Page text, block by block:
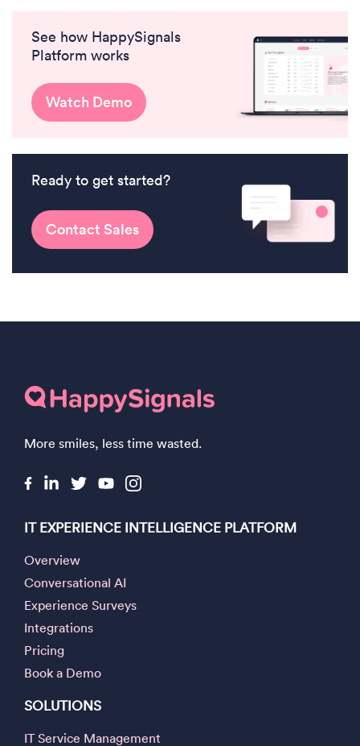
See how HappySignals
Platform works
Watch Demo
Ready to get started?
Contact Sales
More smiles, less time wasted.
IT EXPERIENCE INTELLIGENCE PLATFORM
Overview
Conversational AI
Experience Surveys
Integrations
Pricing
Book a Demo
SOLUTIONS
IT Service Management